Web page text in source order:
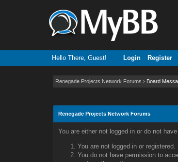
Hello There, Guest! Login Register
Renegade Projects Network Forums › Board
Renegade Projects Network Forums
You are either not logged in or do not
You are not logged in or
You do not have permission to